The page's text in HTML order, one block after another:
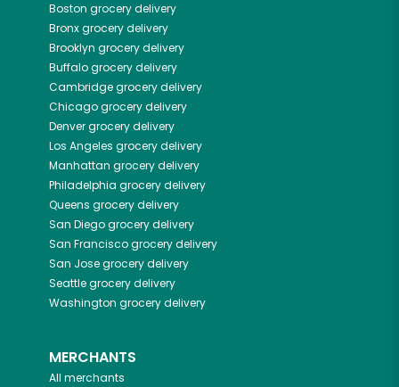
Boston grocery delivery
Bronxgrocery delivery
Brooklyn grocery delivery
Buffalogrocery delivery
Cambridgegrocery delivery
Chicagogrocery delivery
Denvergrocery delivery
Los Angeles grocery delivery
Manhattan grocery delivery
Philadelphia grocery delivery
Queens grocery delivery
San Diegogrocery delivery
San Franciscogrocery delivery
San Josegrocery delivery
Seattlegrocery delivery
Washington grocery delivery
MERCHANTS
All merchants